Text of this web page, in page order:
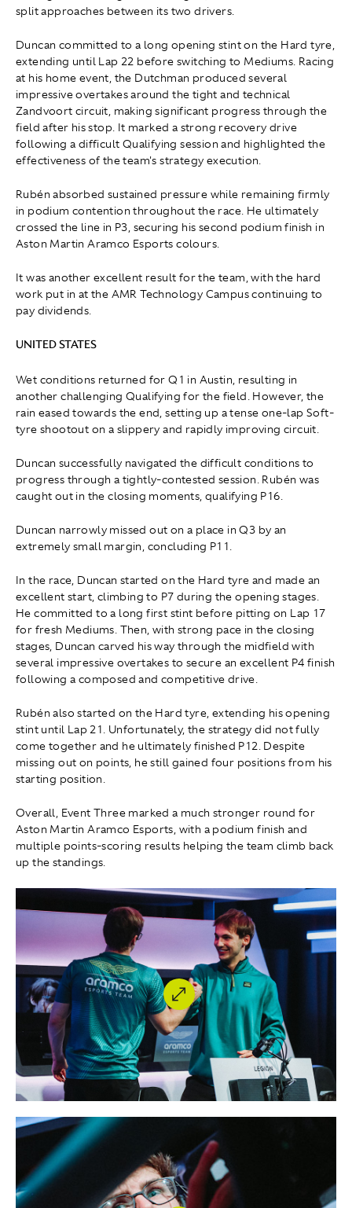
split approaches between its two drivers.
Duncan committed to a long opening stint on the Hard tyre,
extending until Lap 22 before switching to Mediums. Racing
at his home event, the Dutchman produced several
impressive overtakes around the tight and technical
Zandvoort circuit, making significant progress through the
field after his stop. It marked a strong recovery drive
following a difficult Qualifying session and highlighted the
effectiveness of the team's strategy execution.
Rubén absorbed sustained pressure while remaining firmly
in podium contention throughout the race. He ultimately
crossed the line in P3, securing his second podium finish in
Aston Martin Aramco Esports colours.
It was another excellent result for the team, with the hard
work put in at the AMR Technology Campus continuing to
pay dividends.
UNITED STATES
Wet conditions returned for Q1 in Austin, resulting in
another challenging Qualifying for the field. However, the
rain eased towards the end, setting up a tense one-lap Soft-
tyre shootout on a slippery and rapidly improving circuit.
Duncan successfully navigated the difficult conditions to
progress through a tightly-contested session. Rubén was
caught out in the closing moments, qualifying P16.
Duncan narrowly missed out on a place in Q3 by an
extremely small margin, concluding P11.
In the race, Duncan started on the Hard tyre and made an
excellent start, climbing to P7 during the opening stages.
He committed to a long first stint before pitting on Lap 17
for fresh Mediums. Then, with strong pace in the closing
stages, Duncan carved his way through the midfield with
several impressive overtakes to secure an excellent P4 finish
following a composed and competitive drive.
Rubén also started on the Hard tyre, extending his opening
stint until Lap 21. Unfortunately, the strategy did not fully
come together and he ultimately finished P12. Despite
missing out on points, he still gained four positions from his
starting position.
Overall, Event Three marked a much stronger round for
Aston Martin Aramco Esports, with a podium finish and
multiple points-scoring results helping the team climb back
up the standings.